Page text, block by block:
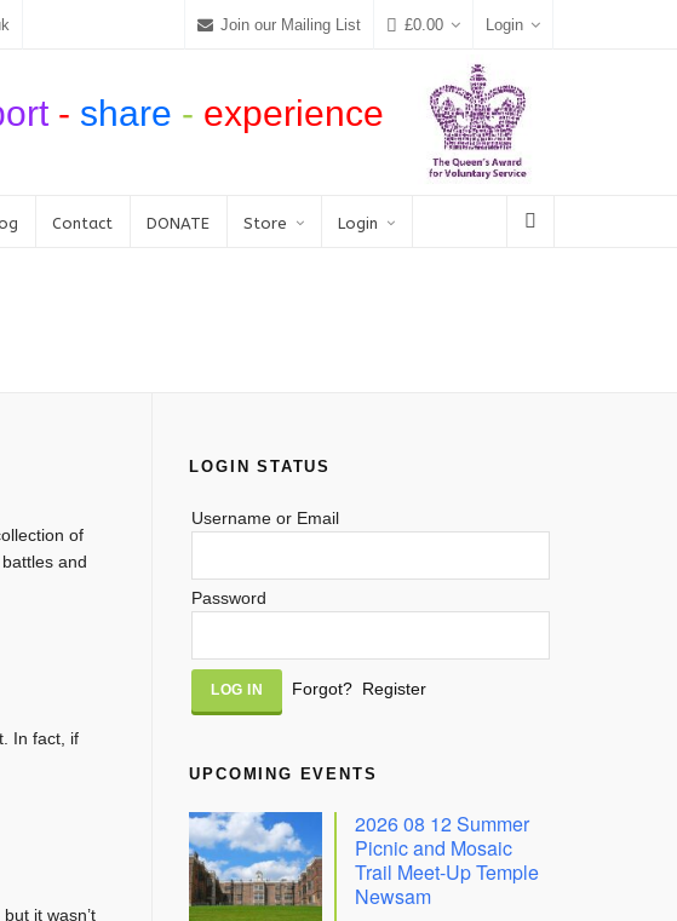
Join our Mailing List £0.00 Login
- share - experience
Contact DONATE Store Login
of
and
In fact, if
it wasn’t
LOGIN STATUS
Username or Email
Password
Alternative:
Forgot? Register
UPCOMING EVENTS
2026 08 12 Summer
Picnic and Mosaic
Trail Meet-Up Temple
Newsam